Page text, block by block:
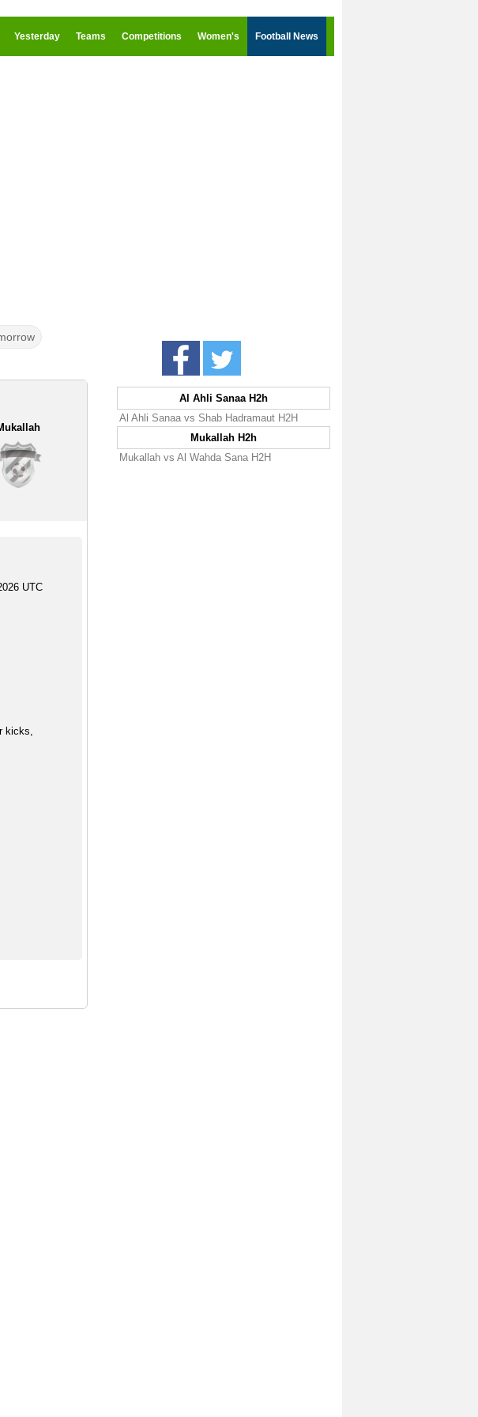
Yesterday Teams Competitions Women's Football News
UTC
kicks,
Al Ahli Sanaa H2h
Al Ahli Sanaa vs Shab Hadramaut H2H
Mukallah H2h
Mukallah vs Al Wahda Sana H2H